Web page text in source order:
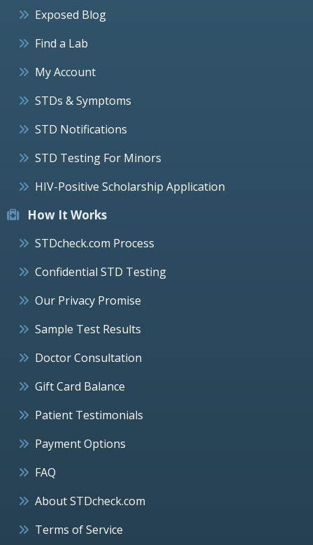
Exposed Blog
Find a Lab
My Account
STDs & Symptoms
STD Notifications
STD Testing For Minors
HIV-Positive Scholarship Application
How It Works
STDcheck.com Process
Confidential STD Testing
Our Privacy Promise
Sample Test Results
Doctor Consultation
Gift Card Balance
Patient Testimonials
Payment Options
FAQ
About STDcheck.com
Terms of Service